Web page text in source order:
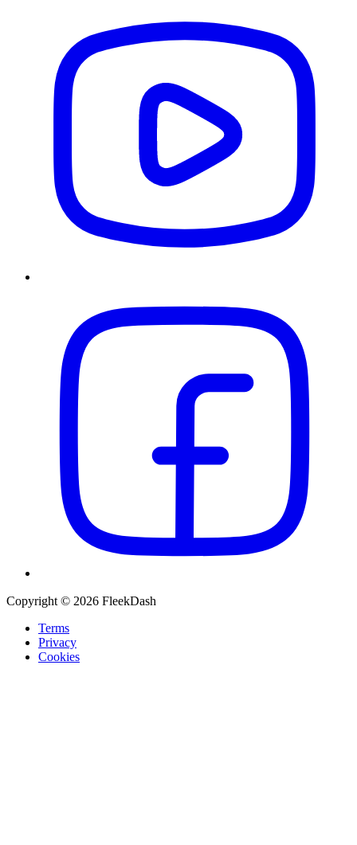
Copyright © 2026 FleekDash
Terms
Privacy
Cookies